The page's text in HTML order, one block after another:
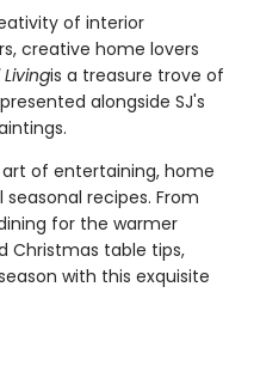
of interior
creative home lovers
is a treasure trove of
alongside SJ's
of entertaining, home
recipes. From
for the warmer
Christmas table tips,
with this exquisite